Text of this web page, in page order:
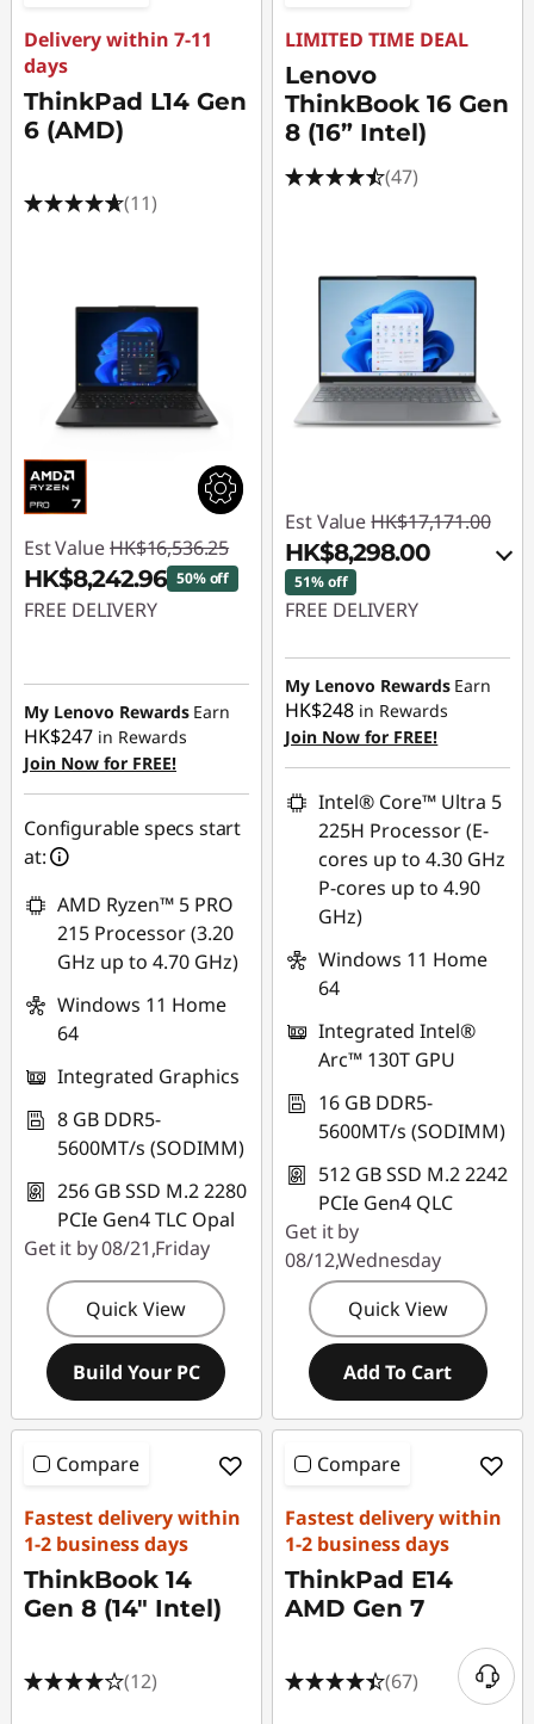
Delivery within 7-11
days
ThinkPad L14 Gen
6 (AMD)
(11)
Est Value HK$16,536.25
HK$8,242.96 50% off
FREE DELIVERY
HK$8,293.29
My Lenovo Rewards Earn
HK$247 in Rewards
Join Now for FREE!
Configurable specs start
at:
AMD Ryzen™ 5 PRO
215 Processor (3.20
GHz up to 4.70 GHz)
Windows 11 Home
64
Integrated Graphics
8 GB DDR5-
5600MT/s (SODIMM)
256 GB SSD M.2 2280
PCIe Gen4 TLC Opal
Get it by 08/21,Friday
Quick View
Build Your PC
LIMITED TIME DEAL
Lenovo
ThinkBook 16 Gen
8 (16” Intel)
(47)
Est Value HK$17,171.00
HK$8,298.00
51% off
FREE DELIVERY
Instant Savings :-
HK$8,380.00
OR
eCoupon Savings :-
HK$8,873.00
*Savings cannot be
combined
Use eCoupon :
FLASHSALE13
3 units
My Lenovo Rewards Earn
HK$248 in Rewards
Join Now for FREE!
Intel® Core™ Ultra 5
225H Processor (E-
cores up to 4.30 GHz
P-cores up to 4.90
GHz)
Windows 11 Home
64
Integrated Intel®
Arc™ 130T GPU
16 GB DDR5-
5600MT/s (SODIMM)
512 GB SSD M.2 2242
PCIe Gen4 QLC
Get it by
08/12,Wednesday
Quick View
Add To Cart
Compare
Fastest delivery within
1-2 business days
ThinkBook 14
Gen 8 (14" Intel)
(12)
Compare
Fastest delivery within
1-2 business days
ThinkPad E14
AMD Gen 7
(67)